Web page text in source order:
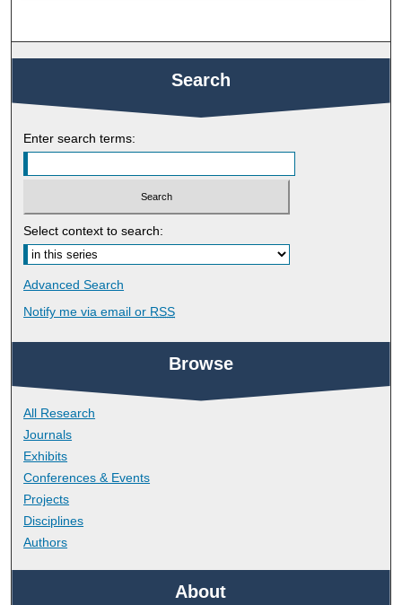
Search
Enter search terms:
Select context to search:
Advanced Search
Notify me via email or RSS
Browse
All Research
Journals
Exhibits
Conferences & Events
Projects
Disciplines
Authors
About